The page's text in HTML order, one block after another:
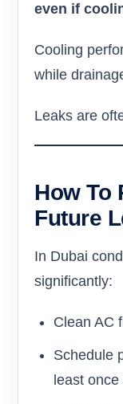
even if
Cooling
while
Leaks are
How To
Future
In Dubai
significantly:
Clean AC
Schedule
least